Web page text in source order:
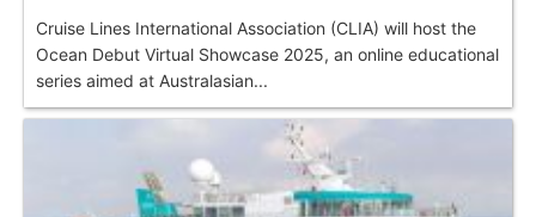
Cruise Lines International Association (CLIA) will host the
Ocean Debut Virtual Showcase 2025, an online educational
series aimed at Australasian...